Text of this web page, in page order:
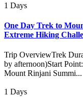
1 Days
One Day Trek to
Extreme Hiking
Trip OverviewTrek
by afternoon)Start
Mount Rinjani Summi...
1 Days